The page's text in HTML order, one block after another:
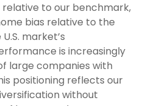
relative to our benchmark,
bias relative to the
market’s
is increasingly
large companies with
positioning reflects our
without